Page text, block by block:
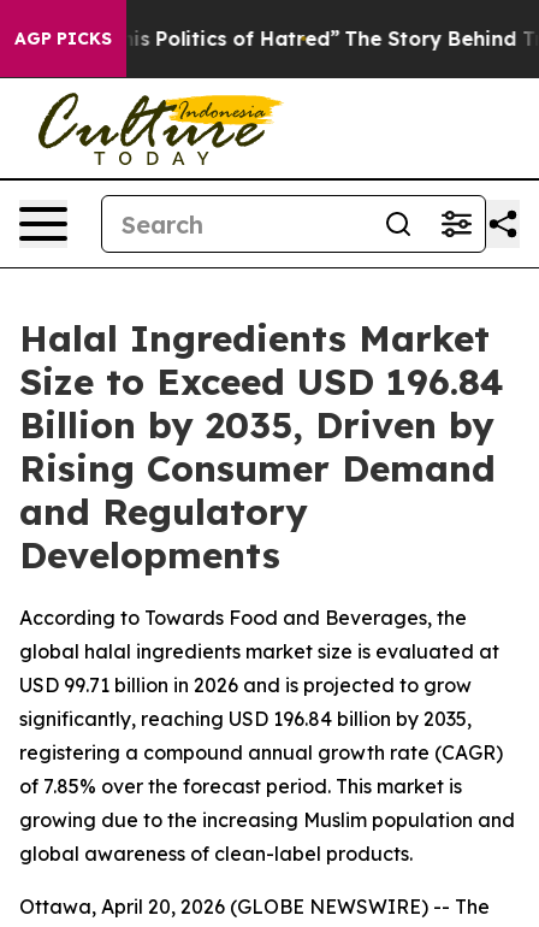
AGP PICKSof Hatred” The Story Behind Trump’s
Halal Ingredients Market
Size to Exceed USD 196.84
Billion by 2035, Driven by
Rising Consumer Demand
and Regulatory
Developments
According to Towards Food and Beverages, the
global halal ingredients market size is evaluated at
USD 99.71 billion in 2026 and is projected to grow
significantly, reaching USD 196.84 billion by 2035,
registering a compound annual growth rate (CAGR)
of 7.85% over the forecast period. This market is
growing due to the increasing Muslim population and
global awareness of clean-label products.
Ottawa, April 20, 2026 (GLOBE NEWSWIRE) -- The